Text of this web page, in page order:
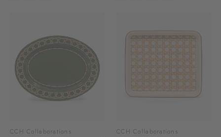
CCH Collaborations CCH Collaborations